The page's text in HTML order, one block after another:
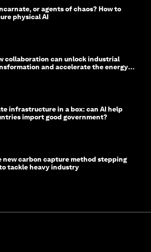
or agents of chaos? How to
physical AI
collaboration can unlock industrial
and accelerate the energy
infrastructure in a box: can AI help
import good government?
new carbon capture method stepping
tackle heavy industry